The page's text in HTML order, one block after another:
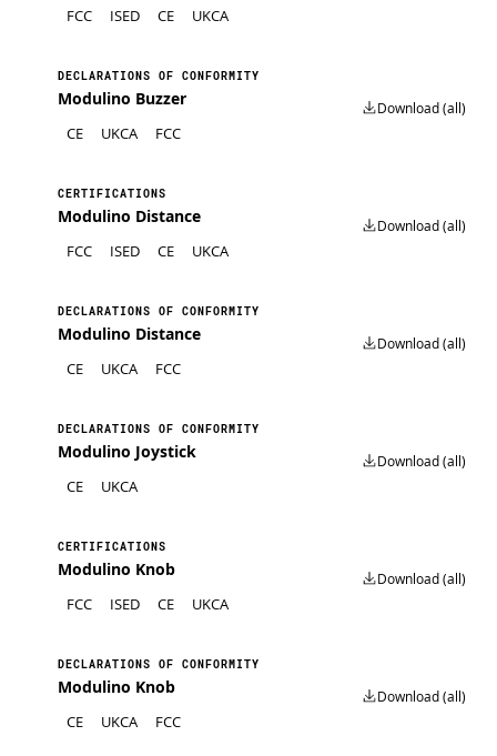
FCC ISED CE UKCA
DECLARATIONS OF CONFORMITY
Modulino Buzzer
CE UKCA FCC
Download (all)
CERTIFICATIONS
Modulino Distance
FCC ISED CE UKCA
Download (all)
DECLARATIONS OF CONFORMITY
Modulino Distance
CE UKCA FCC
Download (all)
DECLARATIONS OF CONFORMITY
Modulino Joystick
CE UKCA
Download (all)
CERTIFICATIONS
Modulino Knob
FCC ISED CE UKCA
Download (all)
DECLARATIONS OF CONFORMITY
Modulino Knob
CE UKCA FCC
Download (all)